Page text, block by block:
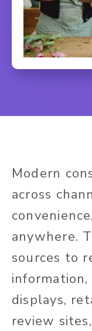
Modern
across
anywhere.
sources to
displays,
review